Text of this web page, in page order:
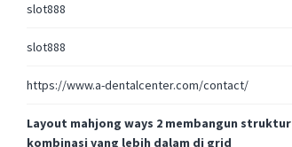
slot888
slot888
https://www.a-dentalcenter.com/contact/
Layout mahjong ways 2 membangun struktur
kombinasi yang lebih dalam di grid